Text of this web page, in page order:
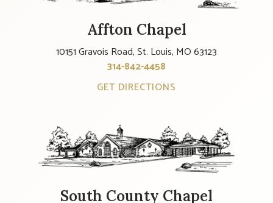
Affton Chapel
10151 Gravois Road, St. Louis, MO 63123
314-842-4458
GET DIRECTIONS
South County Chapel